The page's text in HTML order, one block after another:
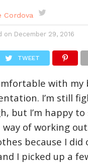
Cordova
on December 29, 2016
TWEET
with
I’m still
but I’m happy
of working
because I did
I picked up a